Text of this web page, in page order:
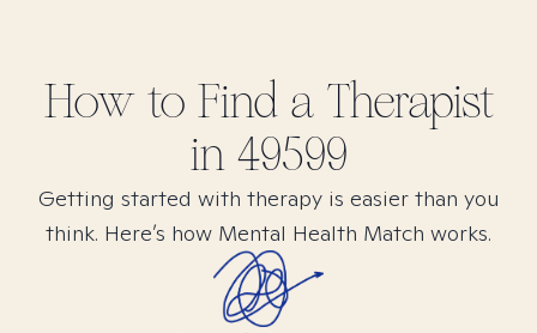
How to Find a Therapist
in 49599
Getting started with therapy is easier than you
think. Here’s how Mental Health Match works.